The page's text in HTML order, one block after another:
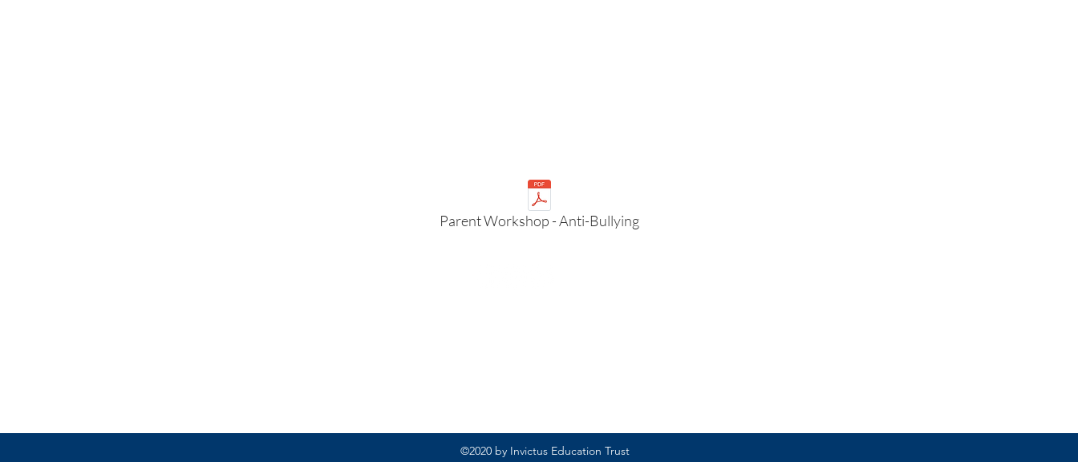
Parent Workshop - Anti-Bullying
©2020 by Invictus Education Trust